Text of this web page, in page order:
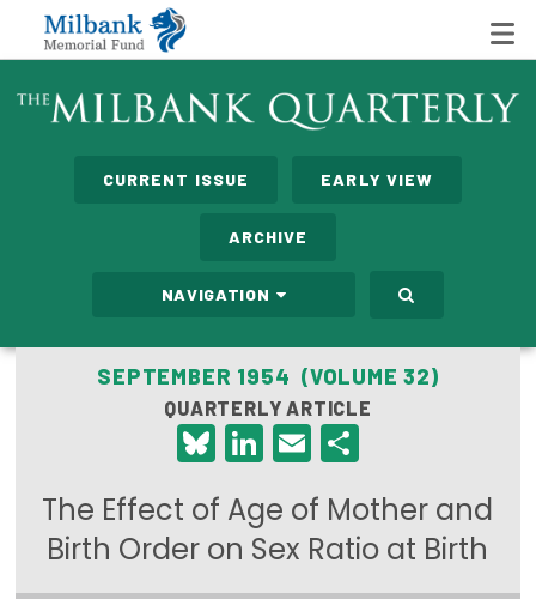
State Networks
Care Costs
Leadership Programs
Emerging Leaders Program
Milbank Fellows Program
CURRENT ISSUE EARLY VIEW
ARCHIVE
NAVIGATION
SEPTEMBER 1954 (VOLUME 32)
QUARTERLY ARTICLE
Bluesky
LinkedIn
Email
The Effect of Age of Mother and
Birth Order on Sex Ratio at Birth